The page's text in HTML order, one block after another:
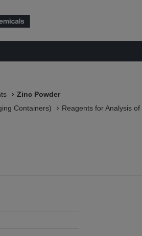
Zinc Powder
Containers)​
Reagents for Analysis